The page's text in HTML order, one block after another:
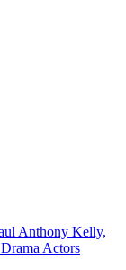
Anthony Kelly,
Actors